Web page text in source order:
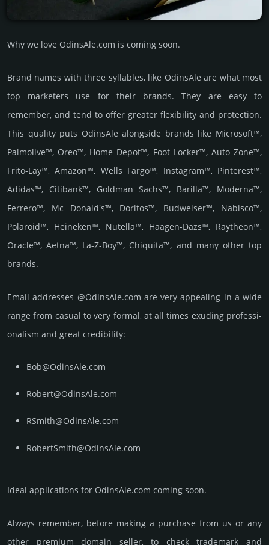
Why we love OdinsAle.com is coming soon.
Brand names with three syllables, like OdinsAle are what most
top marketers use for their brands. They are easy to
remember, and tend to offer greater flexibility and protection.
This quality puts OdinsAle alongside brands like Microsoft™,
Palmolive™, Oreo™, Home Depot™, Foot Locker™, Auto Zone™,
Frito-Lay™, Amazon™, Wells Fargo™, Instagram™, Pinterest™,
Adidas™, Citibank™, Goldman Sachs™, Barilla™, Moderna™,
Ferrero™, Mc Donald's™, Doritos™, Budweiser™, Nabisco™,
Polaroid™, Heineken™, Nutella™, Häagen-Dazs™, Raytheon™,
Oracle™, Aetna™, La-Z-Boy™, Chiquita™, and many other top
brands.
Email add­re­sses @OdinsAle.com are very appea­ling in a wide
range from casual to very formal, at all times exuding prof­essi­
ona­lism and great cre­dibi­lity:
Bob@OdinsAle.com
Robert@OdinsAle.com
RSmith@OdinsAle.com
RobertSmith@OdinsAle.com
Ideal applications for OdinsAle.com coming soon.
Always remember, before making a purchase from us or any
other premium domain seller, to check trademark and